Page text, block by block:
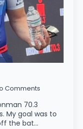
Comments
70.3
My goal was to
the bat…